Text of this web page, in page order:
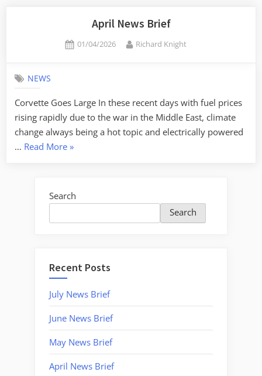
April News Brief
Posted
01/04/2026 By
Richard Knight
NEWS
Corvette Goes Large In these recent days with fuel prices
rising rapidly due to the war in the Middle East, climate
change always being a hot topic and electrically powered
… Read More“April
»
Search
Search
Recent Posts
July News Brief
June News Brief
May News Brief
April News Brief